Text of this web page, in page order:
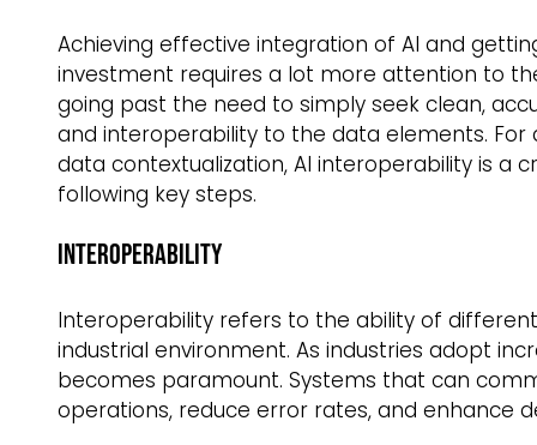
Achieving effective integration of AI and
investment requires a lot more attention to
going past the need to simply seek clean,
and interoperability to the data elements. For
data contextualization, AI interoperability is
following key steps.
Interoperability
Interoperability refers to the ability of
industrial environment. As industries adopt
becomes paramount. Systems that can
operations, reduce error rates, and enhance